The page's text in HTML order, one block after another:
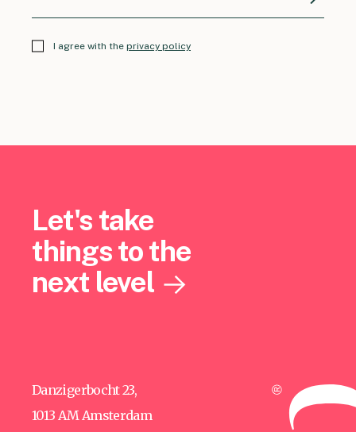
I agree with the privacy policy
Let's take
things to the
next level
Danzigerbocht 23,
1013 AM Amsterdam